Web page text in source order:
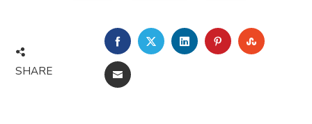
SHARE
FACEBOOKTWITTERLINKEDINPINTEREST
EMAIL